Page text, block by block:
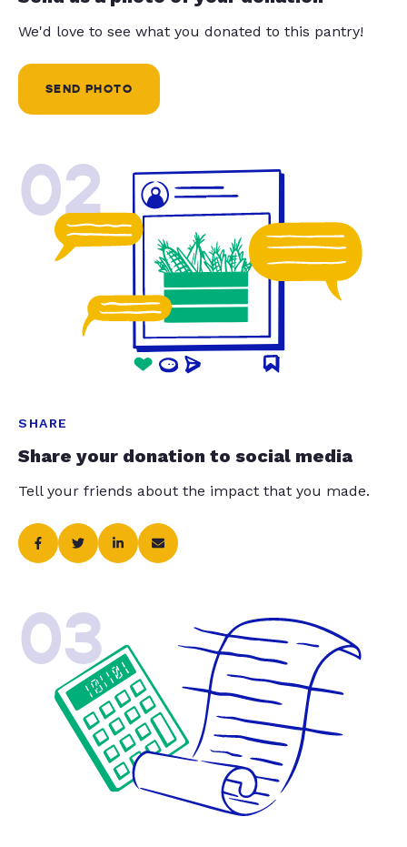
We'd love to see what you donated to this pantry!
SEND PHOTO
02
SHARE
Share your donation to social media
Tell your friends about the impact that you made.
03